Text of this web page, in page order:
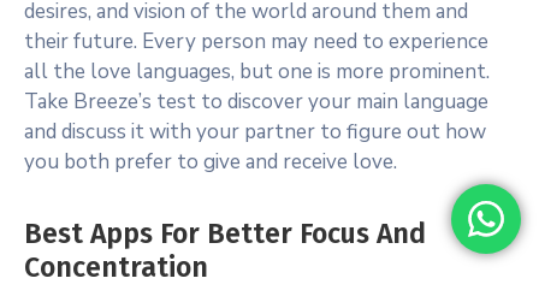
desires, and vision of the world around them and
their future. Every person may need to experience
all the love languages, but one is more prominent.
Take Breeze’s test to discover your main language
and discuss it with your partner to figure out how
you both prefer to give and receive love.
Best Apps For Better Focus And
Concentration